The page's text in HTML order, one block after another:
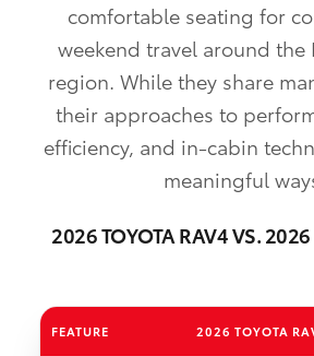
comfortable seating for
weekend travel around the
region. While they share
their approaches to
efficiency, and in-cabin
meaningful
2026 TOYOTA RAV4 VS.
FEATURE 2026 TOYOTA